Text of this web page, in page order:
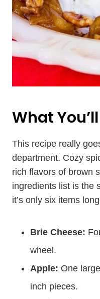
What
This recipe really
department. Cozy
rich flavors of brown
ingredients list is the
it’s only six items
Brie Cheese:
wheel.
Apple: One
inch pieces.